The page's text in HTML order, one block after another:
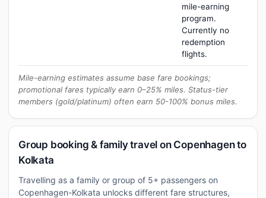
mile-earning
program.
Currently no
redemption
flights.
Mile-earning estimates assume base fare bookings;
promotional fares typically earn 0–25% miles. Status-tier
members (gold/platinum) often earn 50-100% bonus miles.
Group booking & family travel on Copenhagen to
Kolkata
Travelling as a family or group of 5+ passengers on
Copenhagen-Kolkata unlocks different fare structures,